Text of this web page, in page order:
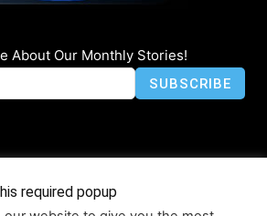
About Our Monthly Stories!
required popup